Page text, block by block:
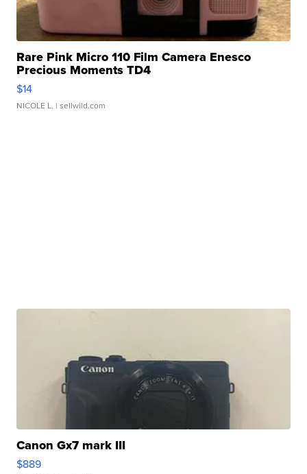
Rare Pink Micro 110 Film Camera Enesco
Precious Moments TD4
$14
NICOLE L. | sellwild.com
Canon Gx7 mark III
$889